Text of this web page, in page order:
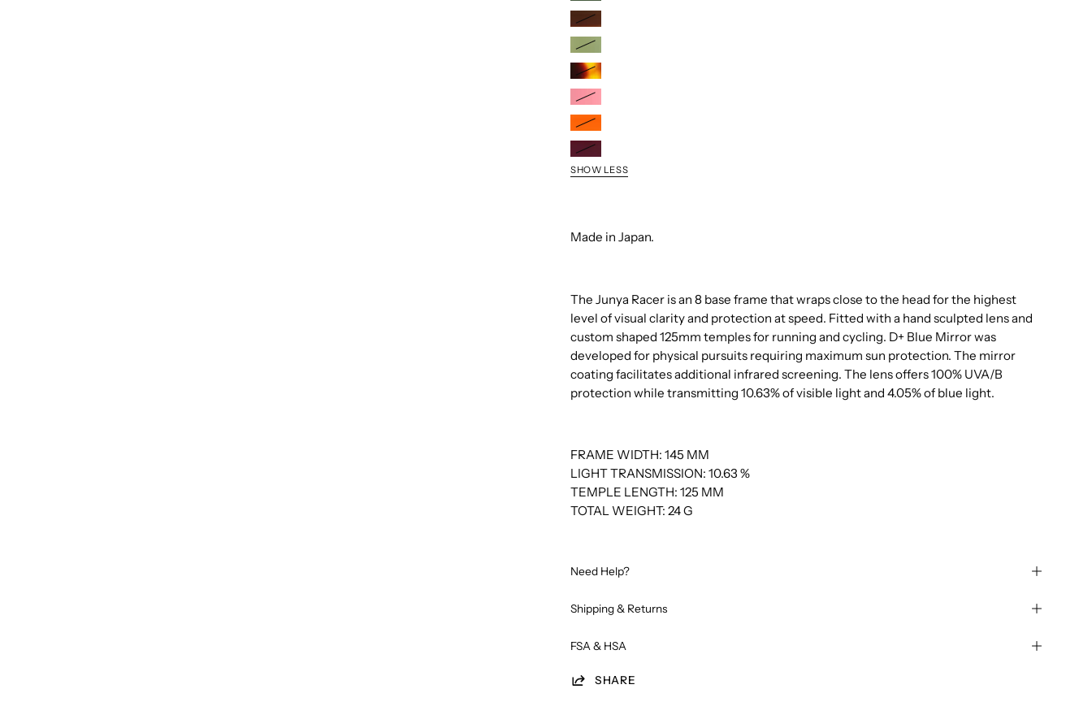
Mirror
Cedar/Fire
Mirror
Pistachio/Silver
Flash
Mirror
Tortoise/Blue
Mirror
Powder
Rose/G-
15
Silver
Citrus/Amber
Mirror
Raspberry/Spectral
Mirror
SHOW LESS
Made in Japan.
The Junya Racer is an 8 base frame that wraps close to the head for the highest
level of visual clarity and protection at speed. Fitted with a hand sculpted lens and
custom shaped 125mm temples for running and cycling. D+ Blue Mirror was
developed for physical pursuits requiring maximum sun protection. The mirror
coating facilitates additional infrared screening. The lens offers 100% UVA/B
protection while transmitting 10.63% of visible light and 4.05% of blue light.
FRAME WIDTH: 145 MM
LIGHT TRANSMISSION: 10.63 %
TEMPLE LENGTH: 125 MM
TOTAL WEIGHT: 24 G
Need Help?
Shipping & Returns
FSA & HSA
SHARE